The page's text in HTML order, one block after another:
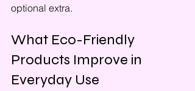
optional extra.
What Eco-Friendly
Products Improve in
Everyday Use